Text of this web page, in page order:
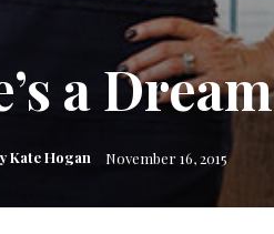
a Dream
Kate Hogan November 16, 2015